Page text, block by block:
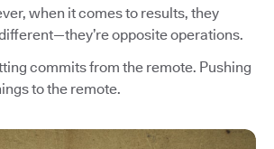
when it comes to results, they
opposite operations.
commits from the remote. Pushing
to the remote.